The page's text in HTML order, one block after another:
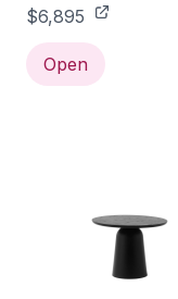
Girard Check -
White Ash /
Light/Ivory Checker
$6,895
Open